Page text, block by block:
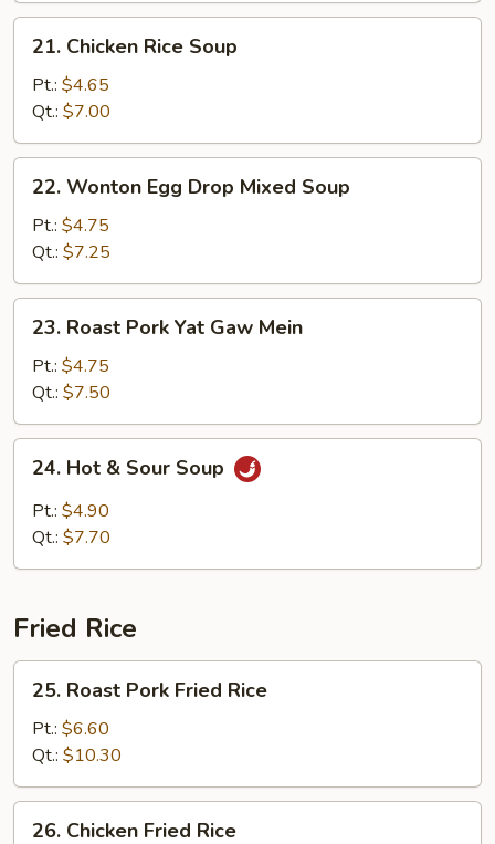
Chicken
Rice
Soup
21. Chicken Rice Soup
Pt.: $4.65
Qt.: $7.00
Wonton
Egg
Drop
Mixed
Soup
22. Wonton Egg Drop Mixed Soup
Pt.: $4.75
Qt.: $7.25
Roast
Pork
Yat
Gaw
Mein
23. Roast Pork Yat Gaw Mein
Pt.: $4.75
Qt.: $7.50
Hot
Sour
24. Hot & Sour Soup
Pt.: $4.90
Qt.: $7.70
Fried Rice
Roast
Pork
Fried
Rice
25. Roast Pork Fried Rice
Pt.: $6.60
Qt.: $10.30
26. Chicken Fried Rice